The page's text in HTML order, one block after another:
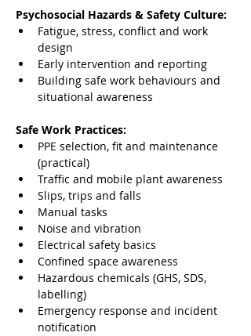
Psychosocial Hazards & Safety Culture:
Fatigue, stress, conflict and work
design
Early intervention and reporting
Building safe work behaviours and
situational awareness
Safe Work Practices:
PPE selection, fit and maintenance
(practical)
Traffic and mobile plant awareness
Slips, trips and falls
Manual tasks
Noise and vibration
Electrical safety basics
Confined space awareness
Hazardous chemicals (GHS, SDS,
labelling)
Emergency response and incident
notification